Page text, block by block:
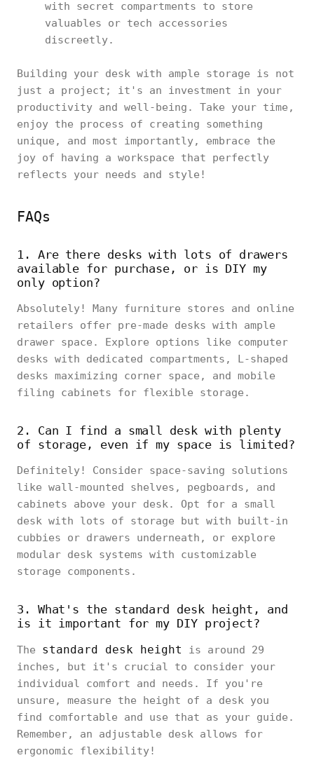
with secret compartments to store
valuables or tech accessories
discreetly.
Building your desk with ample storage is not
just a project; it's an investment in your
productivity and well-being. Take your time,
enjoy the process of creating something
unique, and most importantly, embrace the
joy of having a workspace that perfectly
reflects your needs and style!
FAQs
1. Are there desks with lots of drawers
available for purchase, or is DIY my
only option?
Absolutely! Many furniture stores and online
retailers offer pre-made desks with ample
drawer space. Explore options like computer
desks with dedicated compartments, L-shaped
desks maximizing corner space, and mobile
filing cabinets for flexible storage.
2. Can I find a small desk with plenty
of storage, even if my space is limited?
Definitely! Consider space-saving solutions
like wall-mounted shelves, pegboards, and
cabinets above your desk. Opt for a small
desk with lots of storage but with built-in
cubbies or drawers underneath, or explore
modular desk systems with customizable
storage components.
3. What's the standard desk height, and
is it important for my DIY project?
The standard desk height
is around 29
inches, but it's crucial to consider your
individual comfort and needs. If you're
unsure, measure the height of a desk you
find comfortable and use that as your guide.
Remember, an adjustable desk allows for
ergonomic flexibility!